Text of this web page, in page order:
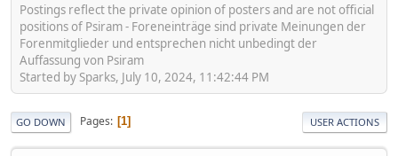
Postings reflect the private opinion of posters and are not official
positions of Psiram - Foreneinträge sind private Meinungen der
Forenmitglieder und entsprechen nicht unbedingt der
Auffassung von Psiram
Started by Sparks, July 10, 2024, 11:42:44 PM
GO DOWN Pages 1 USER ACTIONS